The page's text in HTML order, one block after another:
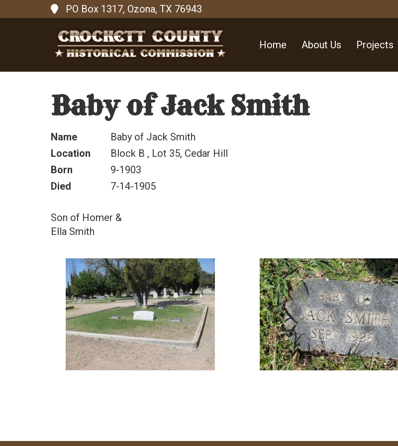
PO Box 1317, Ozona, TX 76943
Home About Us Projects
Baby of Jack Smith
Name
Baby of Jack Smith
Location
Block B , Lot 35, Cedar Hill
Born
9-1903
Died
7-14-1905
Son of Homer &
Ella Smith